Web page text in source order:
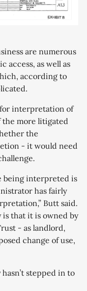
are numerous
access, as well as
according to
interpretation of
the more litigated
the
- it would need
being interpreted is
has fairly
Butt said.
is that it is owned by
- as landlord,
change of use,
stepped in to